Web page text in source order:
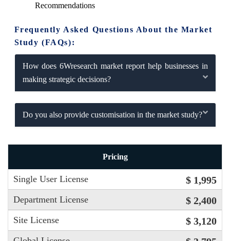
Recommendations
Frequently Asked Questions About the Market
Study (FAQs):
How does 6Wresearch market report help businesses in
making strategic decisions?
Do you also provide customisation in the market study?
Pricing
Single User License $ 1,995
Department License $ 2,400
Site License $ 3,120